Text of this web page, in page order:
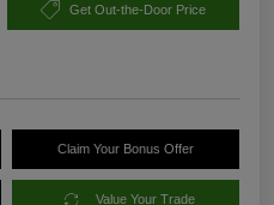
Get Out-the-Door Price
Claim Your Bonus Offer
Value Your Trade